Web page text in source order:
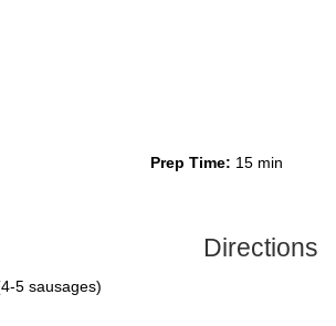
Prep Time: 15 min
5 sausages)
Directions